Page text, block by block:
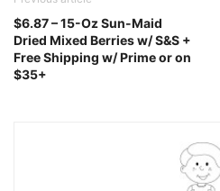
$6.87 – 15-Oz Sun-Maid
Dried Mixed Berries w/ S&S +
Free Shipping w/ Prime or on
$35+